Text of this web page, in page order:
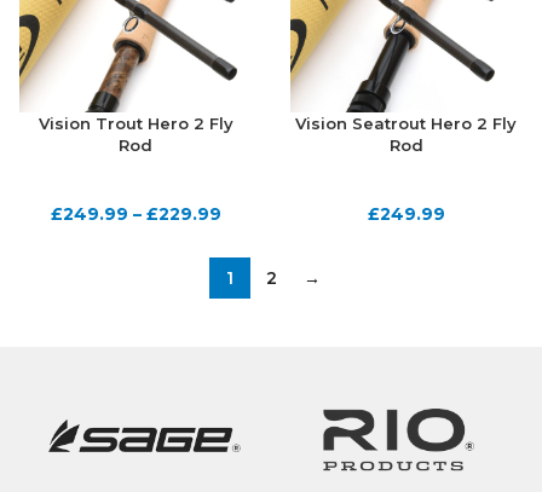
Vision Trout Hero 2 Fly
Rod
£249.99 – £229.99
Vision Seatrout Hero 2 Fly
Rod
£249.99
1 2 →